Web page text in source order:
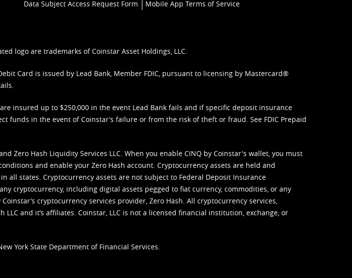
Data Subject Access Request Form
Mobile App Terms of Service
logo are trademarks of Coinstar Asset Holdings, LLC.
Card is issued by Lead Bank, Member FDIC, pursuant to licensing by Mastercard®
insured up to $250,000 in the event Lead Bank fails and if specific deposit insurance
funds in the event of Coinstar’s failure or from the risk of theft or fraud. See FDIC Prepaid
Zero Hash Liquidity Services LLC. When you enable CINQ by Coinstar's wallet, you must
and enable your Zero Hash account. Cryptocurrency assets are held and
all states. Cryptocurrency assets are not subject to Federal Deposit Insurance
cryptocurrency, including digital assets pegged to fiat currency, commodities, or any
cryptocurrency services provider, Zero Hash. All cryptocurrency services,
and it’s affiliates. Coinstar, LLC is not a licensed financial institution, exchange, or
York State Department of Financial Services.